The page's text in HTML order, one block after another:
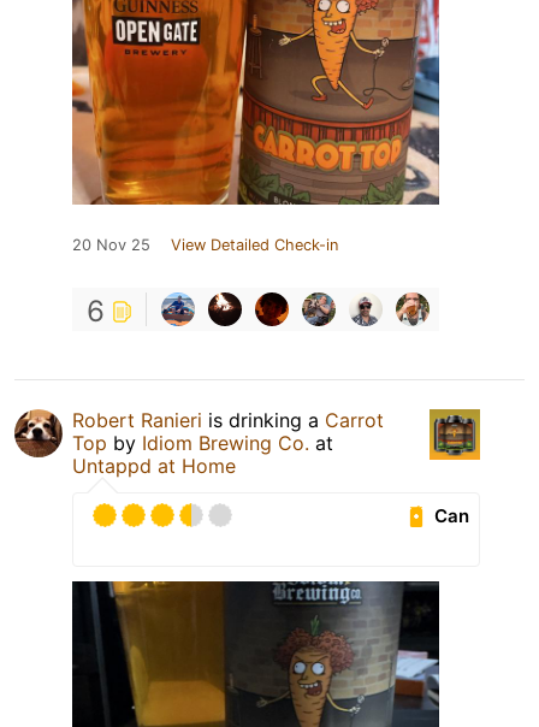
20 Nov 25 View Detailed Check-in
6
Robert Ranieri is drinking a Carrot
Top by Idiom Brewing Co. at
Untappd at Home
Can